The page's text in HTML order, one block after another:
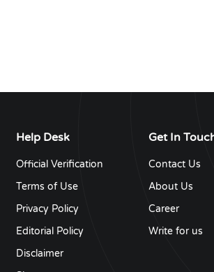
Help Desk
Official Verification
Terms of Use
Privacy Policy
Editorial Policy
Disclaimer
Get In
Contact Us
About Us
Career
Write for us